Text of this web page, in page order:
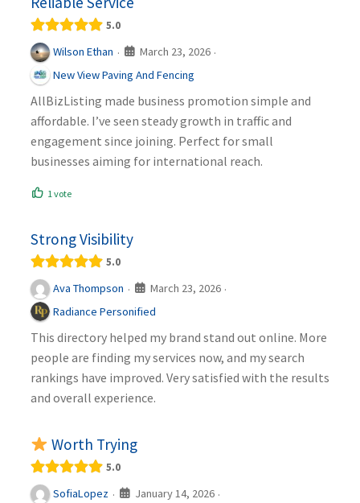
5.0
Wilson Ethan · March 23, 2026 ·
New View Paving And Fencing
AllBizListing made business promotion simple and
affordable. I’ve seen steady growth in traffic and
engagement since joining. Perfect for small
businesses aiming for international reach.
1 vote
Strong Visibility
5.0
Ava Thompson · March 23, 2026 ·
Radiance Personified
This directory helped my brand stand out online. More
people are finding my services now, and my search
rankings have improved. Very satisfied with the results
and overall experience.
Worth Trying
5.0
SofiaLopez · January 14, 2026 ·